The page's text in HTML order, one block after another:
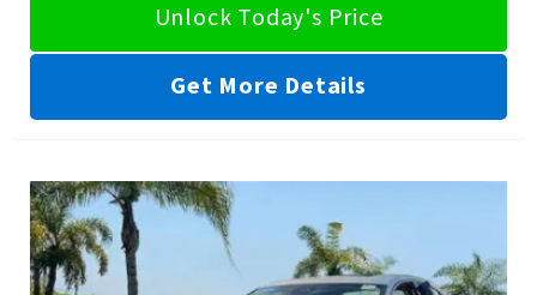
Unlock Today's Price
Get More Details